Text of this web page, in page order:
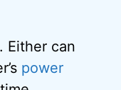
Either can
power